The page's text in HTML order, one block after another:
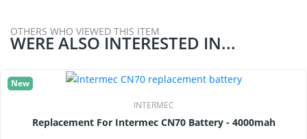
OTHERS WHO VIEWED THIS ITEM
WERE ALSO INTERESTED IN...
New
INTERMEC
Replacement For Intermec CN70 Battery - 4000mah